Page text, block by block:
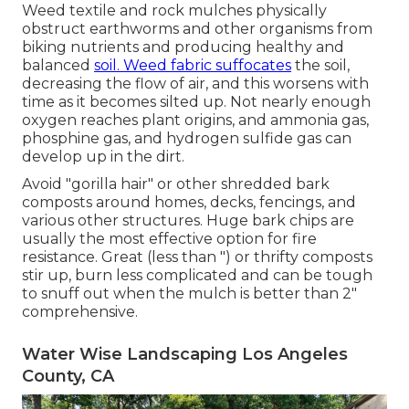
Weed textile and rock mulches physically
obstruct earthworms and other organisms from
biking nutrients and producing healthy and
balanced soil. Weed fabric suffocates the soil,
decreasing the flow of air, and this worsens with
time as it becomes silted up. Not nearly enough
oxygen reaches plant origins, and ammonia gas,
phosphine gas, and hydrogen sulfide gas can
develop up in the dirt.
Avoid "gorilla hair" or other shredded bark
composts around homes, decks, fencings, and
various other structures. Huge bark chips are
usually the most effective option for fire
resistance. Great (less than ") or thrifty composts
stir up, burn less complicated and can be tough
to snuff out when the mulch is better than 2"
comprehensive.
Water Wise Landscaping Los Angeles
County, CA